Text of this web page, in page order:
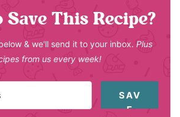
This Recipe?
& we'll send it to your inbox. Plus
from us every week!
SAV
E